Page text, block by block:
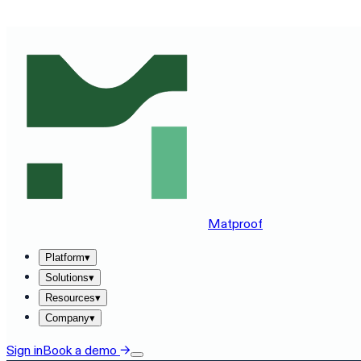
Matproof
Platform▾
Solutions▾
Resources▾
Company▾
Sign inBook a demo →